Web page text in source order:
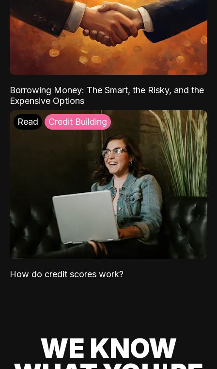
Borrowing Money: The Smart, the Risky, and the
Expensive Options
Read Credit Building
How do credit scores work?
WE KNOW